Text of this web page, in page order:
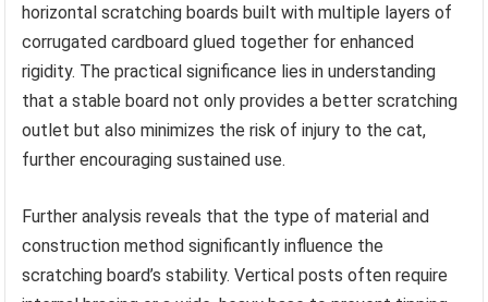
horizontal scratching boards built with multiple layers of
corrugated cardboard glued together for enhanced
rigidity. The practical significance lies in understanding
that a stable board not only provides a better scratching
outlet but also minimizes the risk of injury to the cat,
further encouraging sustained use.
Further analysis reveals that the type of material and
construction method significantly influence the
scratching board’s stability. Vertical posts often require